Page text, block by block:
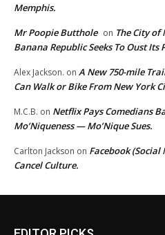
Memphis.
Mr Poopie Butthole on The City of
Banana Republic Seeks To Oust Its
Alex Jackson. on A New 750-mile
Can Walk or Bike From New York
M.C.B. on Netflix Pays Comedians
Mo’Niqueness — Mo’Nique Sues.
Carlton Jackson on Facebook
Cancel Culture.